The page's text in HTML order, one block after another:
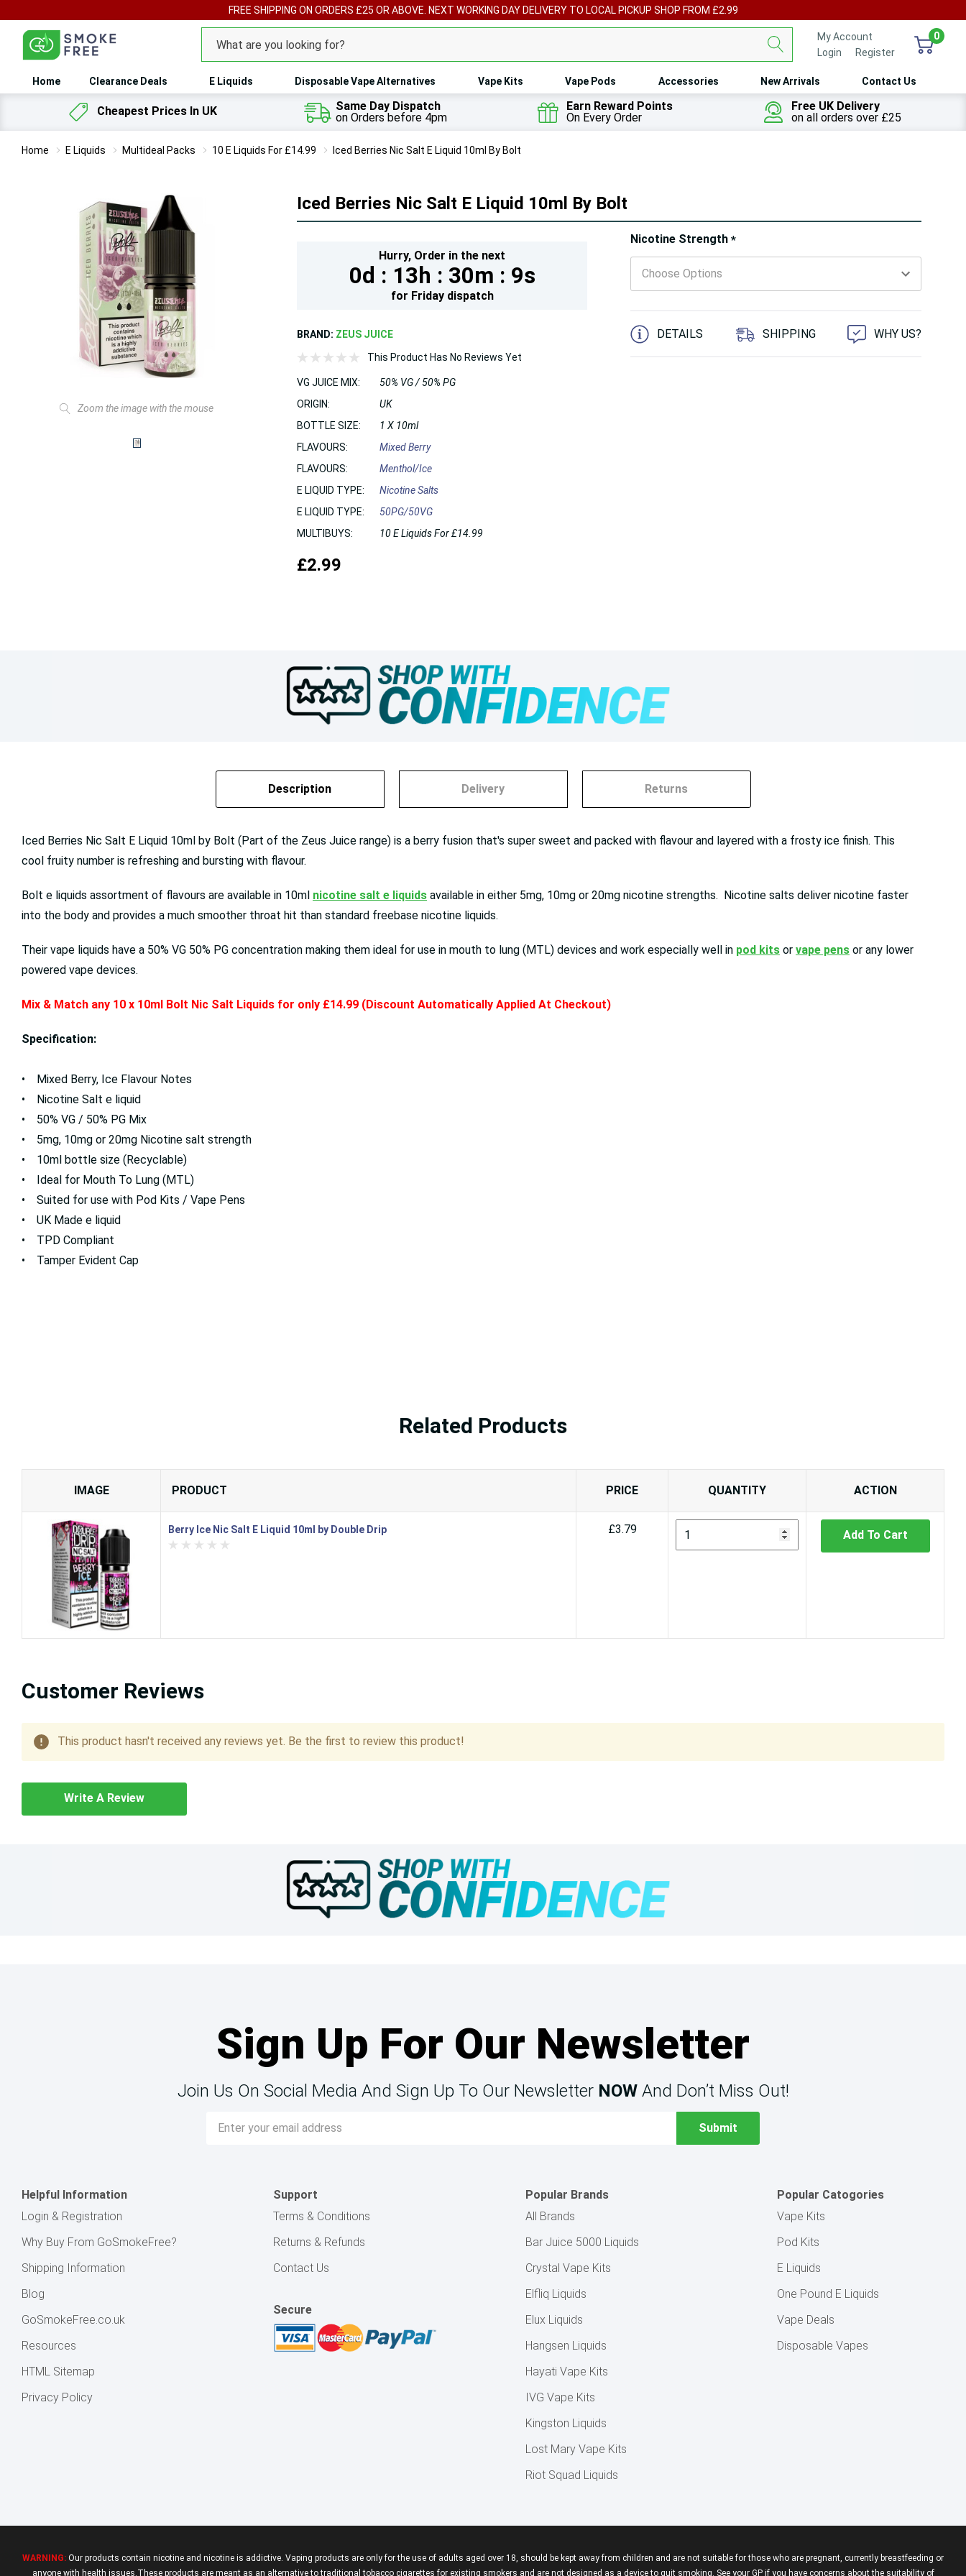
FREE SHIPPING ON ORDERS £25 OR ABOVE. NEXT WORKING DAY DELIVERY TO LOCAL PICKUP SHOP FROM £2.99
Search
My Account
Login
Register
0
Home Clearance Deals E Liquids Disposable Vape Alternatives Vape Kits Vape Pods Accessories New Arrivals Contact Us
Cheapest Prices In UK
Same Day Dispatch
on Orders before 4pm
Earn Reward Points
On Every Order
Free UK Delivery
on all orders over £25
Home E Liquids Multideal Packs 10 E Liquids For £14.99 Iced Berries Nic Salt E Liquid 10ml By Bolt
Zoom the image with the mouse
Iced Berries Nic Salt E Liquid 10ml By Bolt
Hurry, Order in the next
0d : 13h : 30m : 7s
for Fridaydispatch
BRAND: ZEUS JUICE
This Product Has No Reviews Yet
VG JUICE MIX:
50% VG / 50% PG
ORIGIN:
UK
BOTTLE SIZE:
1 X 10ml
FLAVOURS:
Mixed Berry
FLAVOURS:
Menthol/Ice
E LIQUID TYPE:
Nicotine Salts
E LIQUID TYPE:
50PG/50VG
MULTIBUYS:
10 E Liquids For £14.99
£2.99
Nicotine Strength*
Hurry!
Only
left
5 customers are viewing this product
DETAILS SHIPPING WHY US?
Description Delivery Returns
Iced Berries Nic Salt E Liquid 10ml by Bolt (Part of the Zeus Juice range) is a berry fusion that's super sweet and packed with flavour and layered with a frosty ice finish. This
cool fruity number is refreshing and bursting with flavour.
Bolt e liquids assortment of flavours are available in 10ml nicotine salt e liquids available in either 5mg, 10mg or 20mg nicotine strengths. Nicotine salts deliver nicotine faster
into the body and provides a much smoother throat hit than standard freebase nicotine liquids.
Their vape liquids have a 50% VG 50% PG concentration making them ideal for use in mouth to lung (MTL) devices and work especially well in pod kits or vape pens or any lower
powered vape devices.
Mix & Match any 10 x 10ml Bolt Nic Salt Liquids for only £14.99 (Discount Automatically Applied At Checkout)
Specification:
• Mixed Berry, Ice Flavour Notes
• Nicotine Salt e liquid
• 50% VG / 50% PG Mix
• 5mg, 10mg or 20mg Nicotine salt strength
• 10ml bottle size (Recyclable)
• Ideal for Mouth To Lung (MTL)
• Suited for use with Pod Kits / Vape Pens
• UK Made e liquid
• TPD Compliant
• Tamper Evident Cap
Related Products
IMAGE PRODUCT PRICE QUANTITY ACTION
Berry Ice Nic Salt E Liquid 10ml by Double Drip £3.79 Add To Cart
Customer Reviews
This product hasn't received any reviews yet. Be the first to review this product!
Write A Review
Sign Up For Our Newsletter
Join Us On Social Media And Sign Up To Our Newsletter NOWAnd Don’t Miss Out!
Address
Helpful Information
Login & Registration
Why Buy From GoSmokeFree?
Shipping Information
Blog
GoSmokeFree.co.uk
Resources
HTML Sitemap
Privacy Policy
Support
Terms & Conditions
Returns & Refunds
Contact Us
Secure
Popular Brands
All Brands
Bar Juice 5000 Liquids
Crystal Vape Kits
Elfliq Liquids
Elux Liquids
Hangsen Liquids
Hayati Vape Kits
IVG Vape Kits
Kingston Liquids
Lost Mary Vape Kits
Riot Squad Liquids
Popular Catogories
Vape Kits
Pod Kits
E Liquids
One Pound E Liquids
Vape Deals
Disposable Vapes
WARNING: Our products contain nicotine and nicotine is addictive. Vaping products are only for the use of adults aged over 18, should be kept away from children and are not suitable for those who are pregnant, currently breastfeeding or
anyone with health issues.These products are meant as an alternative to traditional tobacco cigarettes for existing smokers and are not designed as a device to quit smoking. See your GP if you have concerns about the suitability of